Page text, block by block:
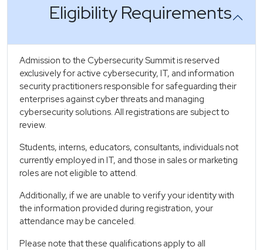
Eligibility Requirements
Admission to the Cybersecurity Summit is reserved
exclusively for active cybersecurity, IT, and information
security practitioners responsible for safeguarding their
enterprises against cyber threats and managing
cybersecurity solutions. All registrations are subject to
review.
Students, interns, educators, consultants, individuals not
currently employed in IT, and those in sales or marketing
roles are not eligible to attend.
Additionally, if we are unable to verify your identity with
the information provided during registration, your
attendance may be canceled.
Please note that these qualifications apply to all